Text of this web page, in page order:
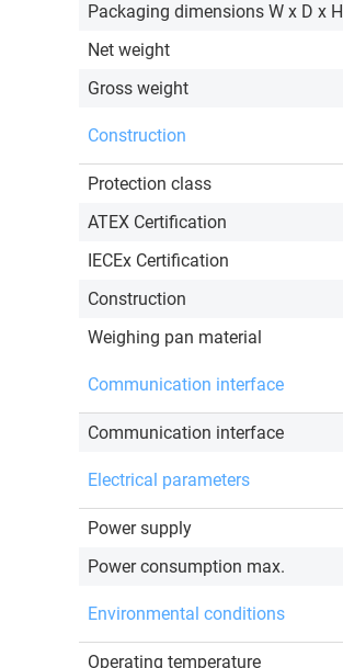
Packaging dimensions W x D x H
Net weight
Gross weight
Construction
Protection class
ATEX Certification
IECEx Certification
Construction
Weighing pan material
Communication interface
Communication interface
Electrical parameters
Power supply
Power consumption max.
Environmental conditions
Operating temperature